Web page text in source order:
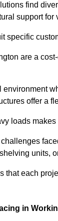
find
support for
specific
are a
environment
offer a
loads
units,
that each
in